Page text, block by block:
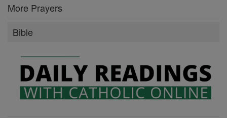
More Prayers
Bible